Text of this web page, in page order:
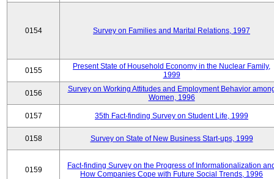
0154 Survey on Families and Marital Relations, 1997
0155
Present State of Household Economy in the Nuclear Family,
1999
0156
Survey on Working Attitudes and Employment Behavior
Women, 1996
0157 35th Fact-finding Survey on Student Life, 1999
0158 Survey on State of New Business Start-ups, 1999
0159
Fact-finding Survey on the Progress of Informationalization
How Companies Cope with Future Social Trends, 1996